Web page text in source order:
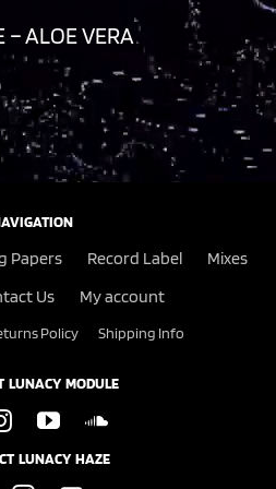
– ALOE VERA
Papers Record Label
Mixes
Us My account
Policy Shipping Info
LUNACY MODULE
LUNACY HAZE